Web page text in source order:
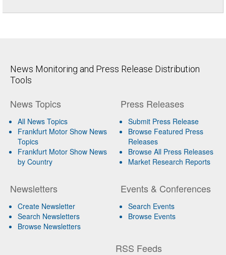
News Monitoring and Press Release Distribution
Tools
News Topics
All News Topics
Frankfurt Motor Show News
Topics
Frankfurt Motor Show News
by Country
Newsletters
Create Newsletter
Search Newsletters
Browse Newsletters
Press Releases
Submit Press Release
Browse Featured Press
Releases
Browse All Press Releases
Market Research Reports
Events & Conferences
Search Events
Browse Events
RSS Feeds